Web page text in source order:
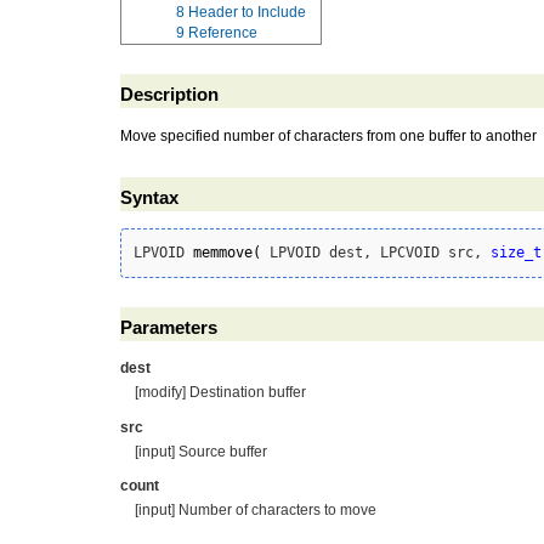
8 Header to Include
9 Reference
Description
Move specified number of characters from one buffer to another
Syntax
LPVOID memmove( LPVOID dest, LPCVOID src, size_t
Parameters
dest
[modify] Destination buffer
src
[input] Source buffer
count
[input] Number of characters to move